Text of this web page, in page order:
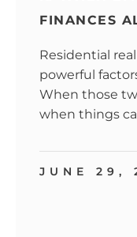
FINANCES
Residential
powerful
When those
when things
JUNE 29,